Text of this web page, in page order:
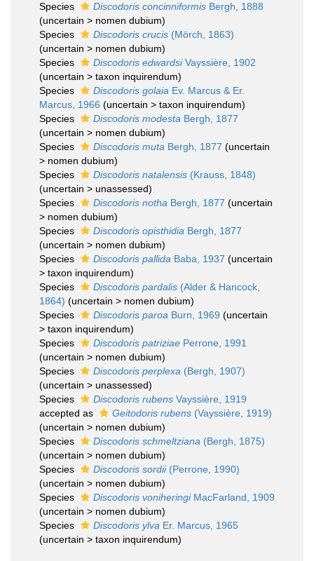
Species
Discodoris concinniformis Bergh, 1888
(uncertain > nomen dubium)
Species
Discodoris crucis (Mörch, 1863)
(uncertain > nomen dubium)
Species
Discodoris edwardsiVayssière, 1902
(uncertain > taxon inquirendum)
Species
Discodoris golaia Ev. Marcus & Er.
Marcus, 1966 (uncertain > taxon inquirendum)
Species
Discodoris modesta Bergh, 1877
(uncertain > nomen dubium)
Species
Discodoris muta Bergh, 1877 (uncertain
> nomen dubium)
Species
Discodoris natalensis (Krauss, 1848)
(uncertain > unassessed)
Species
Discodoris notha Bergh, 1877 (uncertain
> nomen dubium)
Species
Discodoris opisthidia Bergh, 1877
(uncertain > nomen dubium)
Species
Discodoris pallida Baba, 1937 (uncertain
> taxon inquirendum)
Species
Discodoris pardalis (Alder & Hancock,
1864) (uncertain > nomen dubium)
Species
Discodoris paroa Burn, 1969 (uncertain
> taxon inquirendum)
Species
Discodoris patriziae Perrone, 1991
(uncertain > nomen dubium)
Species
Discodoris perplexa (Bergh, 1907)
(uncertain > unassessed)
Species
Discodoris rubens Vayssière, 1919
accepted as
Geitodoris rubens (Vayssière, 1919)
(uncertain > nomen dubium)
Species
Discodoris schmeltziana (Bergh, 1875)
(uncertain > nomen dubium)
Species
Discodoris sordii(Perrone, 1990)
(uncertain > nomen dubium)
Species
Discodoris voniheringiMacFarland, 1909
(uncertain > nomen dubium)
Species
Discodoris ylva Er. Marcus, 1965
(uncertain > taxon inquirendum)